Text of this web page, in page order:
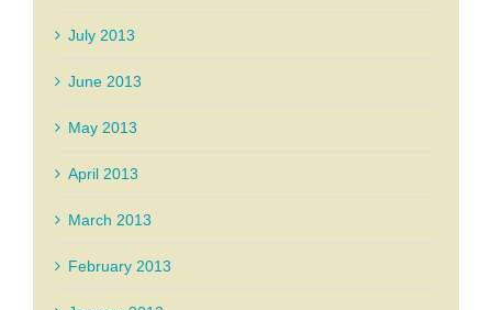
July 2013
June 2013
May 2013
April 2013
March 2013
February 2013